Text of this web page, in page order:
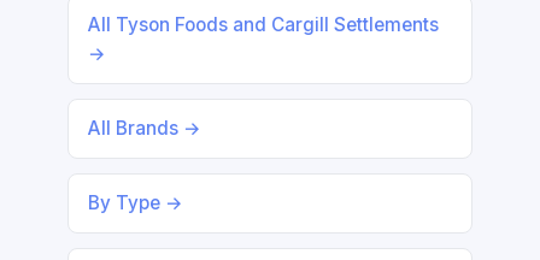
All Tyson Foods and Cargill Settlements
→
All Brands →
By Type →